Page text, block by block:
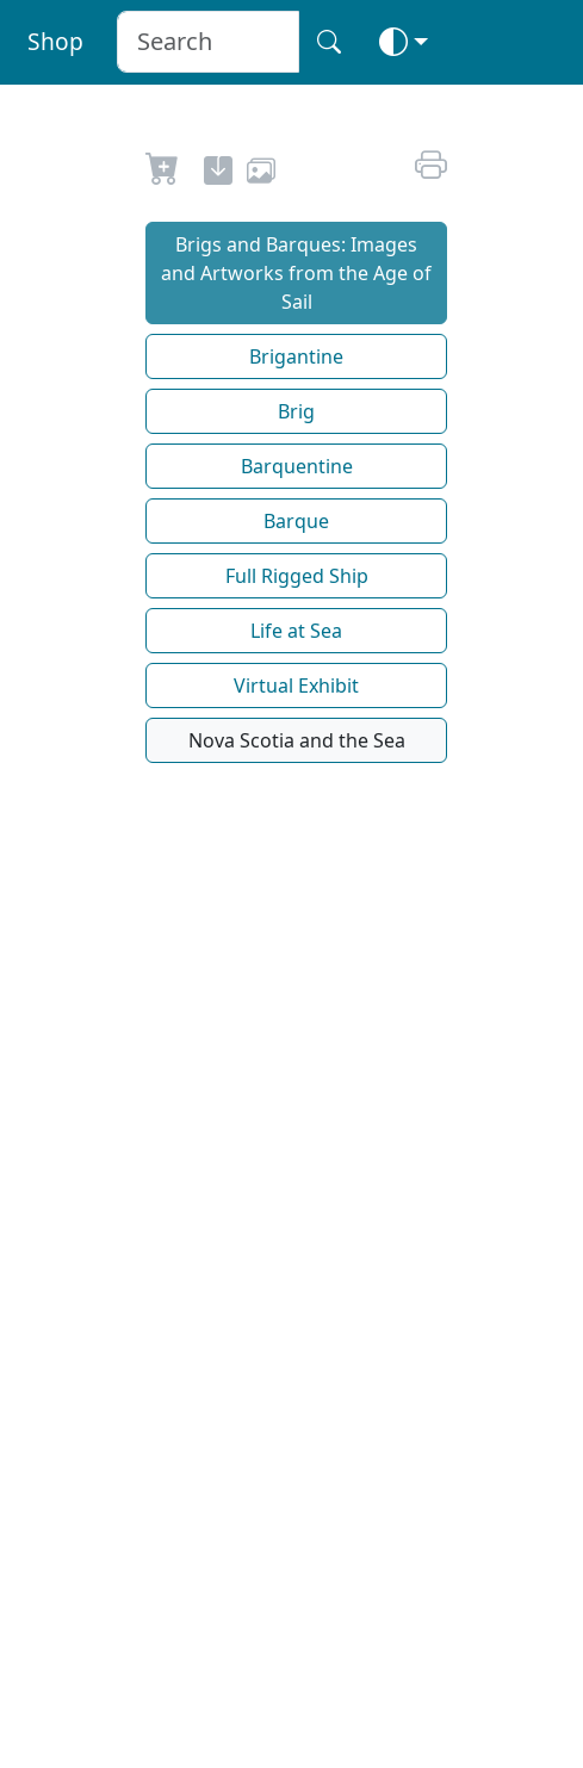
Shop
Brigs and Barques: Images
and Artworks from the Age of
Sail
Brigantine
Brig
Barquentine
Barque
Full Rigged Ship
Life at Sea
Virtual Exhibit
Nova Scotia and the Sea